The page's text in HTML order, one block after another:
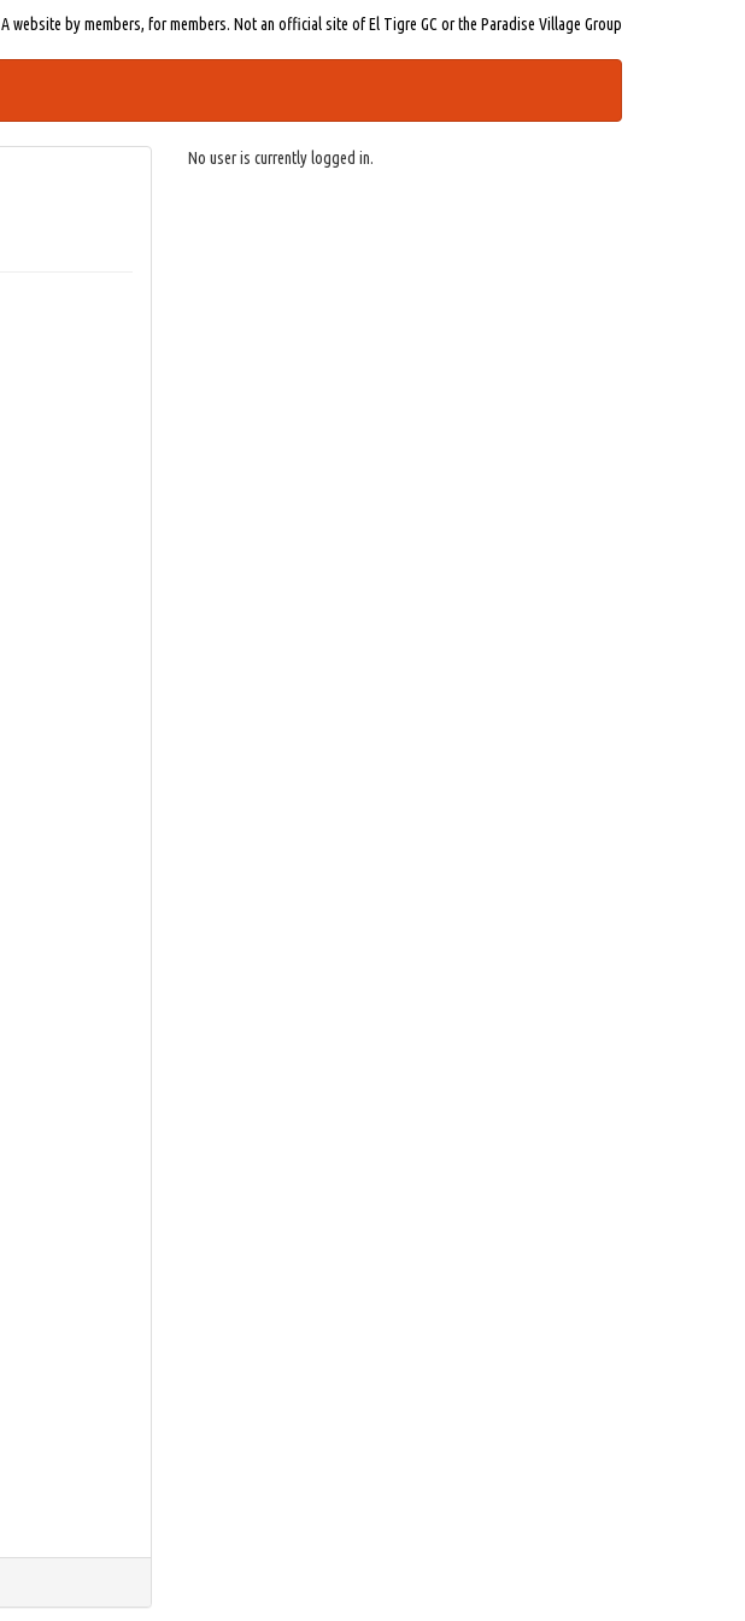
A website by members, for members. Not an official site of El Tigre GC or the Paradise Village Group
No user is currently logged in.